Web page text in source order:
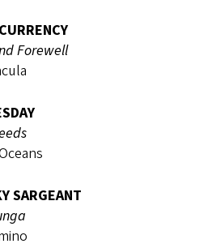
Forewell
SARGEANT